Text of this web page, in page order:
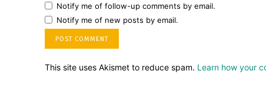
Notify me of follow-up comments by email.
Notify me of new posts by email.
This site uses Akismet to reduce spam. Learn how your